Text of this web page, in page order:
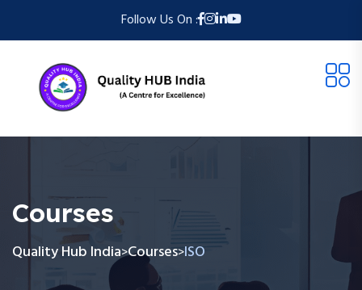
Follow Us On :
Courses
Quality Hub India>Courses>ISO